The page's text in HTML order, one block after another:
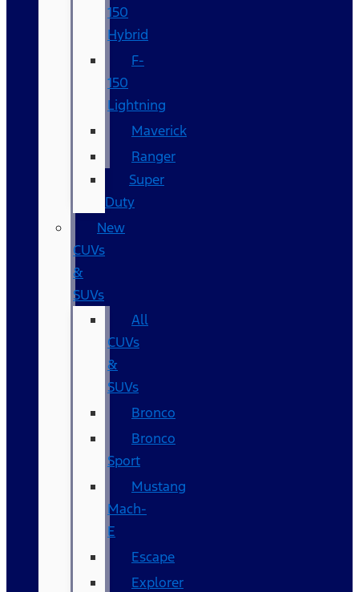
150
Hybrid
F-
150
Lightning
Maverick
Ranger
Super
Duty
New
CUVs
&
SUVs
All
CUVs
&
SUVs
Bronco
Bronco
Sport
Mustang
Mach-
E
Escape
Explorer